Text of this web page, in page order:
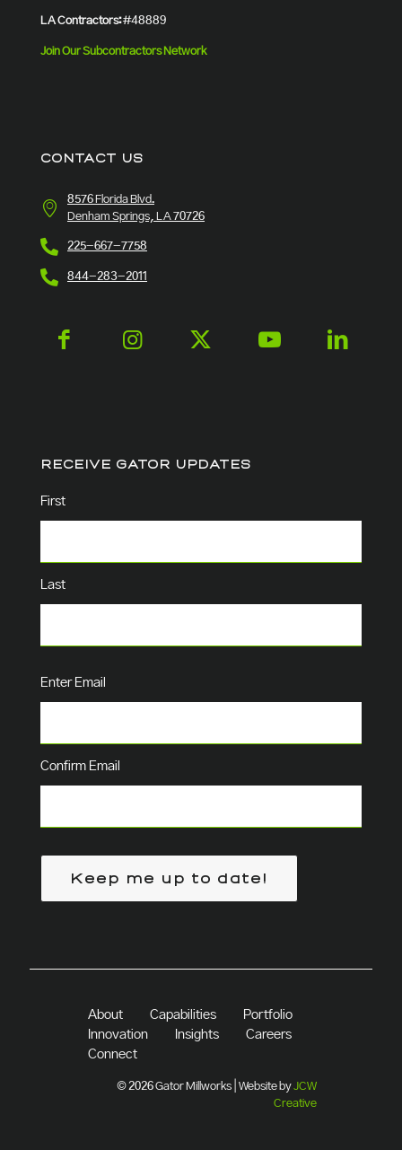
LA Contractors:#48889
Join Our Subcontractors Network
CONTACT US
8576 Florida Blvd.
Denham Springs, LA 70726
225-667-7758
844-283-2011
RECEIVE GATOR UPDATES
Name
First
Last
Email (Required)
Enter Email
Confirm Email
Keep me up to date!
About Capabilities
Portfolio
Innovation
Insights
Careers
Connect
© 2026 Gator Millworks | Website byJCW
Creative